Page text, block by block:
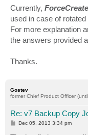
Currently,
used in case of
For more explanation
the answers provided
Thanks.
Gostev
former Chief Product Officer
Re: v7 Backup Copy
PDec 05, 2013 3:34 pm